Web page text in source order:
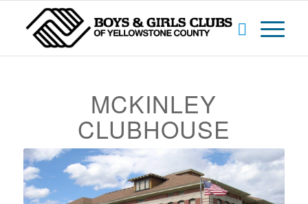
MCKINLEY
CLUBHOUSE